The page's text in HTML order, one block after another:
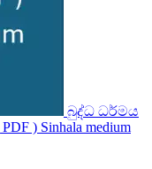
බුද්ධ ධර්මය
) Sinhala medium